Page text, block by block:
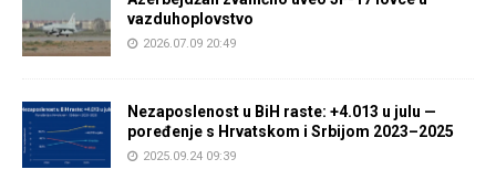
vazduhoplovstvo
2026.07.09 20:49
Nezaposlenost u BiH raste: +4.013 u julu —
poređenje s Hrvatskom i Srbijom 2023–2025
2025.09.24 09:39